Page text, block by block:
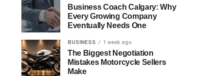
Business Coach Calgary: Why
Every Growing Company
Eventually Needs One
BUSINESS 1 week ago
The Biggest Negotiation
Mistakes Motorcycle Sellers
Make